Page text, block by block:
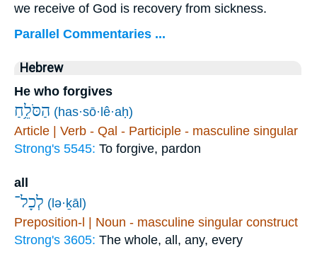
we receive of God is recovery from sickness.
Parallel Commentaries ...
Hebrew
He who forgives
הַסֹּלֵ֥חַ (has·sō·lê·aḥ)
Article | Verb - Qal - Participle - masculine singular
Strong's 5545: To forgive, pardon
all
לְכָל־ (lə·ḵāl)
Preposition-l | Noun - masculine singular construct
Strong's 3605: The whole, all, any, every